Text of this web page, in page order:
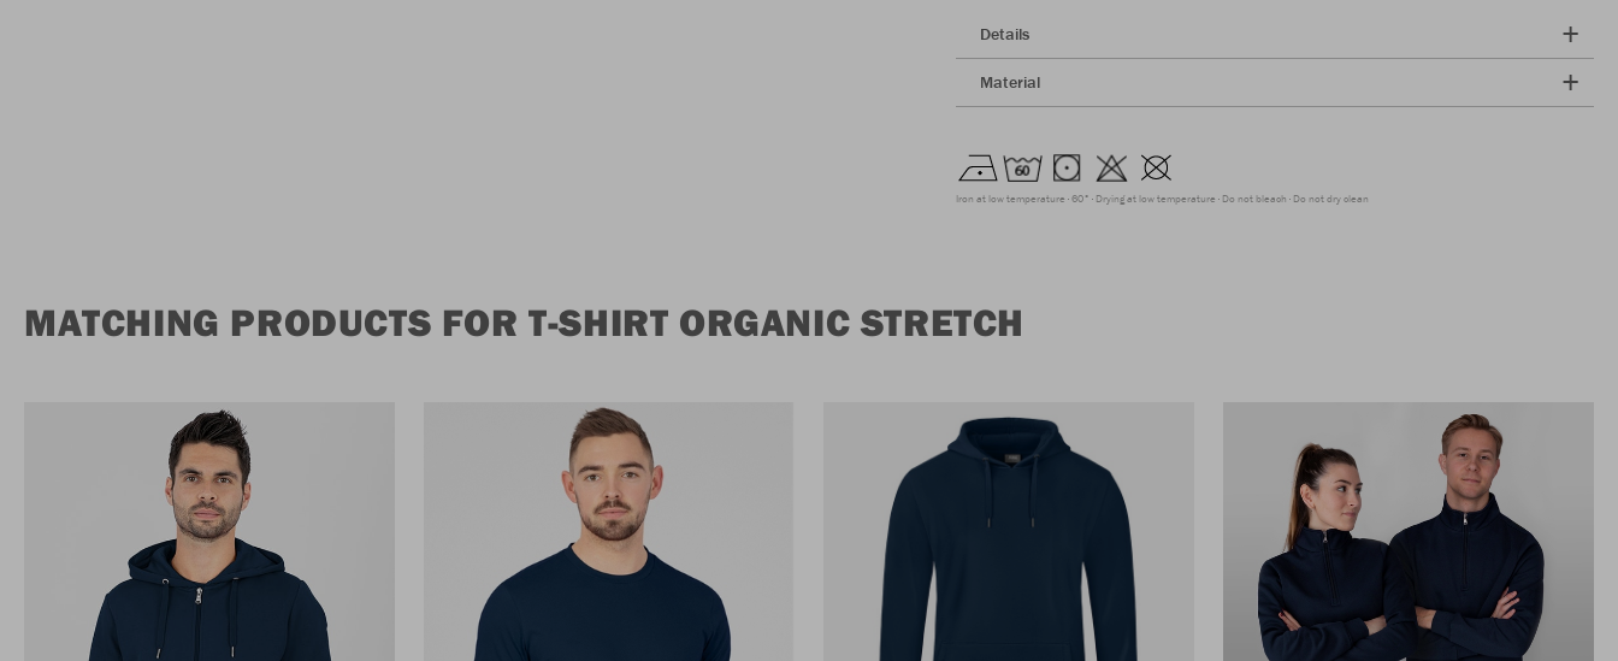
Details
Material
Iron at low temperature 60° Drying at low temperature Do not bleach Do not dry clean
MATCHING PRODUCTS FOR T-SHIRT ORGANIC STRETCH